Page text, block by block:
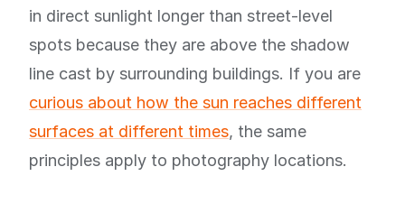
in direct sunlight longer than street-level
spots because they are above the shadow
line cast by surrounding buildings. If you are
curious about how the sun reaches different
surfaces at different times, the same
principles apply to photography locations.